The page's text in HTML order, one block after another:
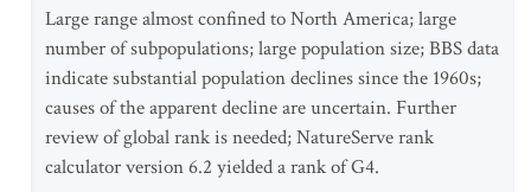
Large range almost confined to North America; large
number of subpopulations; large population size; BBS data
indicate substantial population declines since the 1960s;
causes of the apparent decline are uncertain. Further
review of global rank is needed; NatureServe rank
calculator version 6.2 yielded a rank of G4.